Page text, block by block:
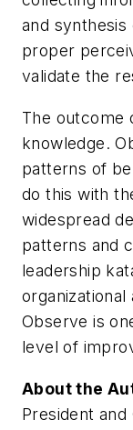
and
proper
validate the
The outcome
knowledge.
patterns of
do this with
widespread
patterns and
leadership
organizational
Observe is
level of
About the
President